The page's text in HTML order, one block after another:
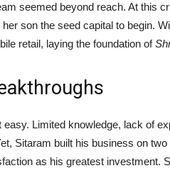
seemed beyond reach. At this
son the seed capital to begin.
retail, laying the foundation of
Limited knowledge, lack of
Sitaram built his business on
as his greatest investment.